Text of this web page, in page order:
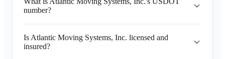
number?
Is Atlantic Moving Systems, Inc. licensed and
insured?